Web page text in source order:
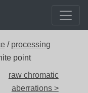
/ processing
point
raw chromatic
aberrations >